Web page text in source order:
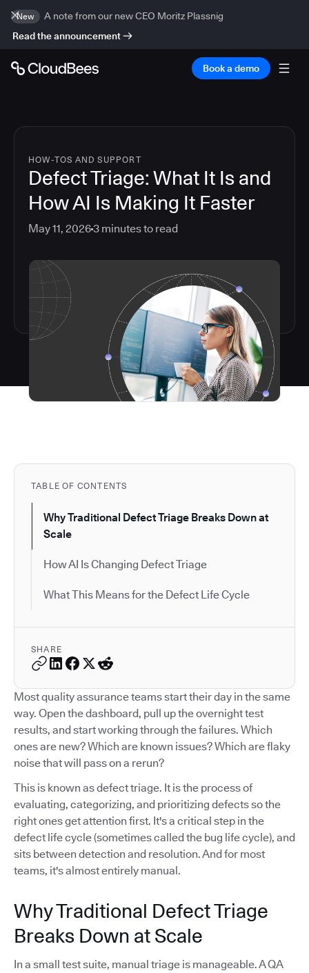
New
A note from our new CEO Moritz Plassnig
Read the announcement
Book a demo
HOW-TOS AND SUPPORT
Defect Triage: What It Is and
How AI Is Making It Faster
May 11, 20263 minutes to read
TABLE OF CONTENTS
Why Traditional Defect Triage Breaks Down at
Scale
How AI Is Changing Defect Triage
What This Means for the Defect Life Cycle
SHARE
Most quality assurance teams start their day in the same
way. Open the dashboard, pull up the overnight test
results, and start working through the failures. Which
ones are new? Which are known issues? Which are flaky
noise that will pass on a rerun?
This is known as defect triage. It is the process of
evaluating, categorizing, and prioritizing defects so the
right ones get attention first. It's a critical step in the
defect life cycle (sometimes called the bug life cycle), and
sits between detection and resolution. And for most
teams, it's almost entirely manual.
Why Traditional Defect Triage
Breaks Down at Scale
In a small test suite, manual triage is manageable. A QA